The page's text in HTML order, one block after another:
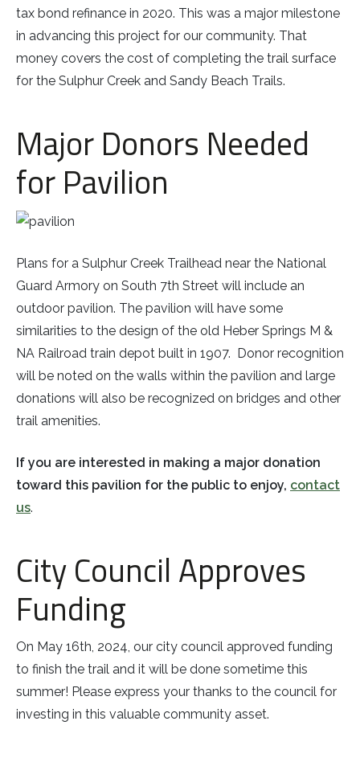
tax bond refinance in 2020. This was a major milestone
in advancing this project for our community. That
money covers the cost of completing the trail surface
for the Sulphur Creek and Sandy Beach Trails.
Major Donors Needed
for Pavilion
Plans for a Sulphur Creek Trailhead near the National
Guard Armory on South 7th Street will include an
outdoor pavilion. The pavilion will have some
similarities to the design of the old Heber Springs M &
NA Railroad train depot built in 1907. Donor recognition
will be noted on the walls within the pavilion and large
donations will also be recognized on bridges and other
trail amenities.
If you are interested in making a major donation
toward this pavilion for the public to enjoy, contact
us.
City Council Approves
Funding
On May 16th, 2024, our city council approved funding
to finish the trail and it will be done sometime this
summer! Please express your thanks to the council for
investing in this valuable community asset.